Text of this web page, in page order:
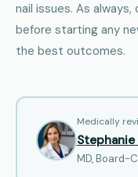
nail issues. As
before starting any
the best outcomes.
Medically
Stephanie
MD, Board-